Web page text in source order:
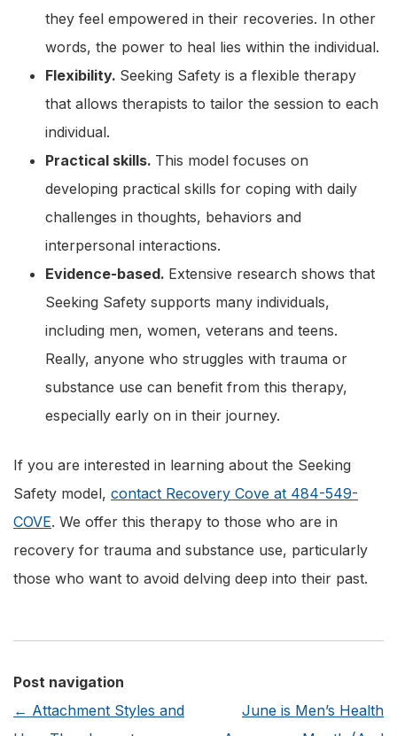
they feel empowered in their recoveries. In other
words, the power to heal lies within the individual.
Flexibility. Seeking Safety is a flexible therapy
that allows therapists to tailor the session to each
individual.
Practical skills. This model focuses on
developing practical skills for coping with daily
challenges in thoughts, behaviors and
interpersonal interactions.
Evidence-based. Extensive research shows that
Seeking Safety supports many individuals,
including men, women, veterans and teens.
Really, anyone who struggles with trauma or
substance use can benefit from this therapy,
especially early on in their journey.
If you are interested in learning about the Seeking
Safety model, contact Recovery Cove at 484-549-
COVE. We offer this therapy to those who are in
recovery for trauma and substance use, particularly
those who want to avoid delving deep into their past.
Post navigation
← Attachment Styles and
June is Men’s Health